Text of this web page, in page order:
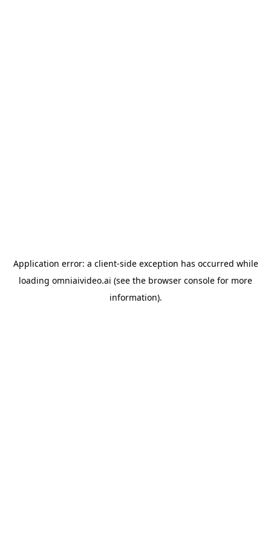
Application error: a client-side exception has occurred while
loading omniaivideo.ai (see the browser console for more
information).